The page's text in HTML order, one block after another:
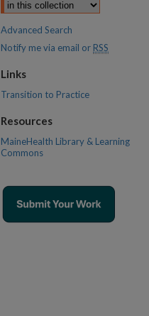
Advanced Search
Notify me via email or RSS
Links
Transition to Practice
Resources
MaineHealth Library & Learning
Commons